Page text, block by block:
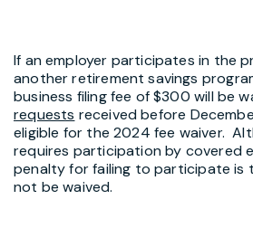
If an employer participates in the
another retirement savings
business filing fee of $300 will be
requests received before
eligible for the 2024 fee waiver.
requires participation by covered
penalty for failing to participate is
not be waived.